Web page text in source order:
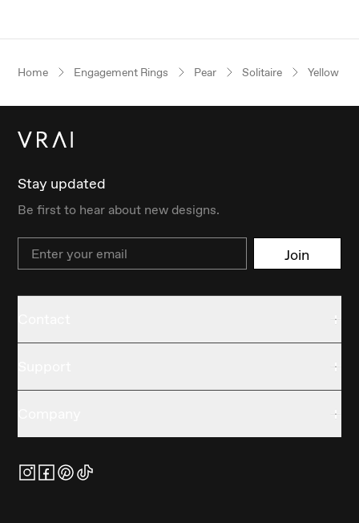
Home Engagement Rings Pear Solitaire Yellow
Stay updated
Be first to hear about new designs.
Email Join